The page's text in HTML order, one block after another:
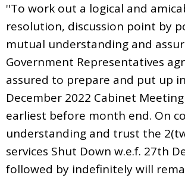
''To work out a logical and
resolution, discussion point by
mutual understanding and
Government Representatives
assured to prepare and put up
December 2022 Cabinet
earliest before month end. On
understanding and trust the
services Shut Down w.e.f. 27th
followed by indefinitely will